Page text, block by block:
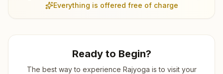
Everything is offered free of charge
Ready to Begin?
The best way to experience Rajyoga is to visit your